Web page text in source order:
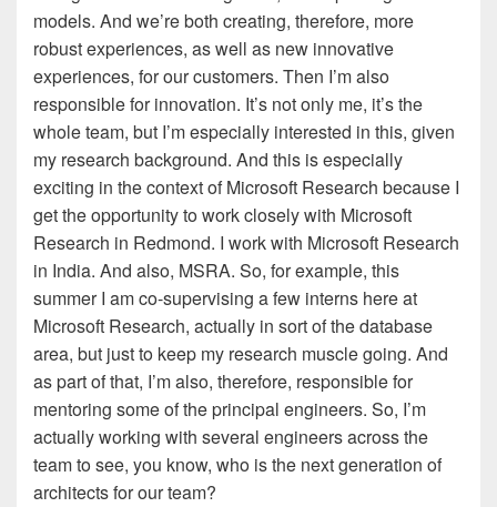
models. And we’re both creating, therefore, more
robust experiences, as well as new innovative
experiences, for our customers. Then I’m also
responsible for innovation. It’s not only me, it’s the
whole team, but I’m especially interested in this, given
my research background. And this is especially
exciting in the context of Microsoft Research because I
get the opportunity to work closely with Microsoft
Research in Redmond. I work with Microsoft Research
in India. And also, MSRA. So, for example, this
summer I am co-supervising a few interns here at
Microsoft Research, actually in sort of the database
area, but just to keep my research muscle going. And
as part of that, I’m also, therefore, responsible for
mentoring some of the principal engineers. So, I’m
actually working with several engineers across the
team to see, you know, who is the next generation of
architects for our team?